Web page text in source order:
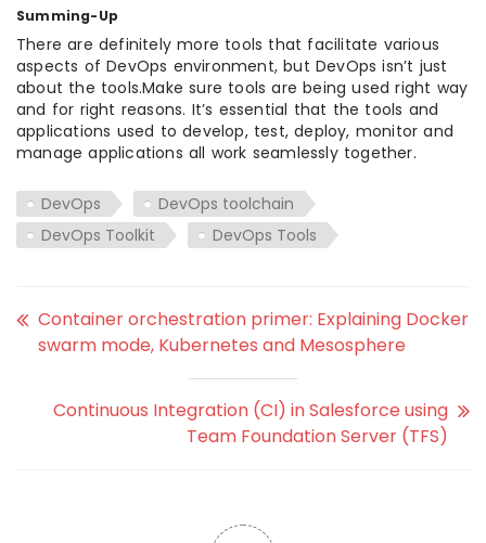
Summing-Up
There are definitely more tools that facilitate various
aspects of DevOps environment, but DevOps isn’t just
about the tools.Make sure tools are being used right way
and for right reasons. It’s essential that the tools and
applications used to develop, test, deploy, monitor and
manage applications all work seamlessly together.
DevOps
DevOps toolchain
DevOps Toolkit
DevOps Tools
Container orchestration primer: Explaining Docker
swarm mode, Kubernetes and Mesosphere
Continuous Integration (CI) in Salesforce using
Team Foundation Server (TFS)